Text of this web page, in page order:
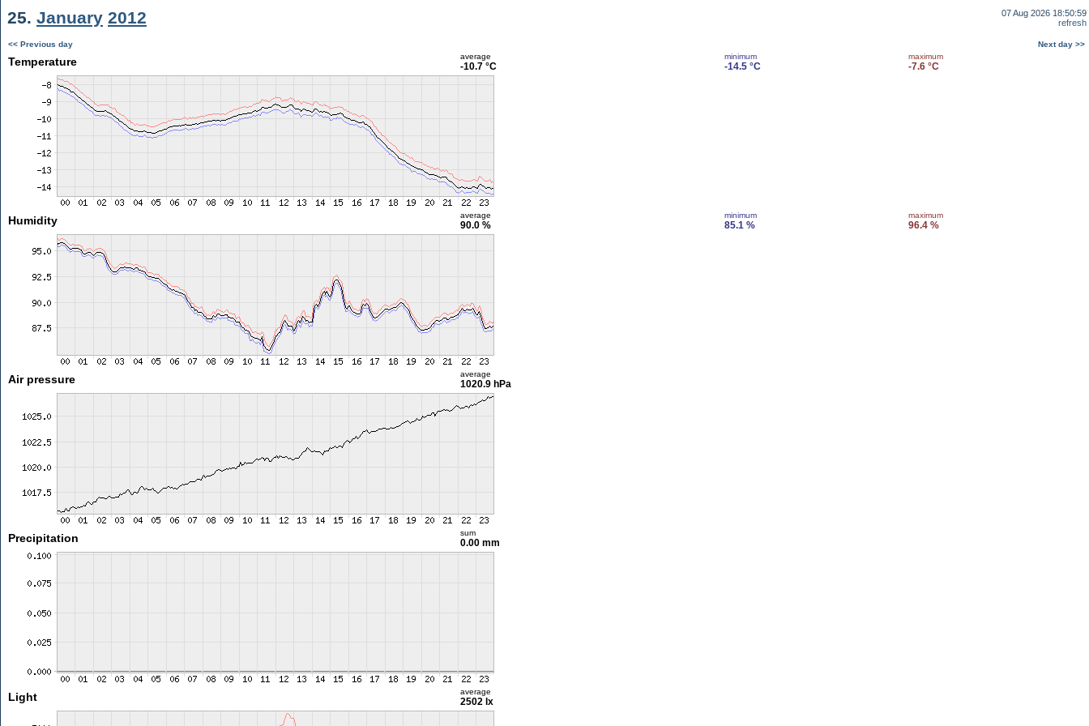
25. January 2012
07 Aug 2026 18:50:59
refresh
<< Previous day Next day >>
Temperature average
-10.7 °C
minimum
-14.5 °C
maximum
-7.6 °C
Humidity average
90.0 %
minimum
85.1 %
maximum
96.4 %
Air pressure average
1020.9 hPa
Precipitation sum
0.00 mm
Light average
2502 lx